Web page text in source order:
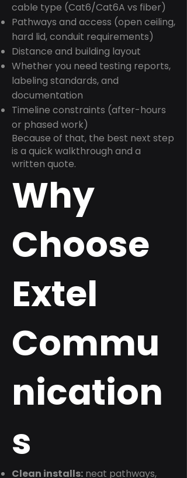
cable type (Cat6/Cat6A vs fiber)
Pathways and access (open ceiling,
hard lid, conduit requirements)
Distance and building layout
Whether you need testing reports,
labeling standards, and
documentation
Timeline constraints (after-hours
or phased work)
Because of that, the best next step
is a quick walkthrough and a
written quote.
Why
Choose
Extel
Commu
nication
s
Clean installs: neat pathways,